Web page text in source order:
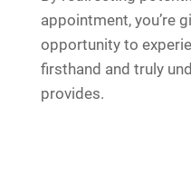
appointment, you’re
opportunity to
firsthand and truly
provides.